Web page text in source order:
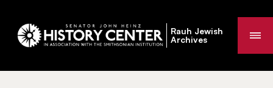
Rauh Jewish
Archives